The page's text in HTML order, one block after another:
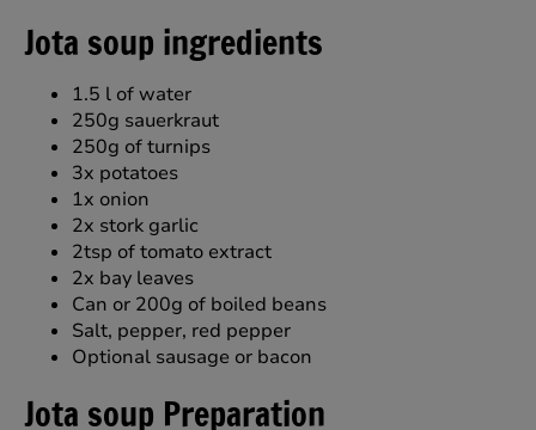
Jota soup ingredients
1.5 l of water
250g sauerkraut
250g of turnips
3x potatoes
1x onion
2x stork garlic
2tsp of tomato extract
2x bay leaves
Can or 200g of boiled beans
Salt, pepper, red pepper
Optional sausage or bacon
Jota soup Preparation